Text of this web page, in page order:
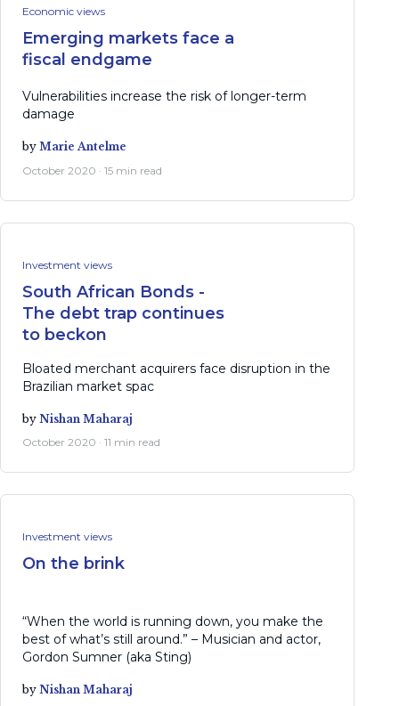
Economic views
Emerging markets face a
fiscal endgame
Vulnerabilities increase the risk of longer-term
damage
by Marie Antelme
October 2020 · 15 min read
Investment views
South African Bonds -
The debt trap continues
to beckon
Bloated merchant acquirers face disruption in the
Brazilian market spac
by Nishan Maharaj
October 2020 · 11 min read
Investment views
On the brink
“When the world is running down, you make the
best of what’s still around.” – Musician and actor,
Gordon Sumner (aka Sting)
by Nishan Maharaj